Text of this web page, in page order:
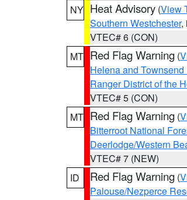
NY Heat Advisory (View
Southern Westchester,
VTEC# 6 (CON)
MT Red Flag Warning (
Helena and
Ranger District of the
VTEC# 5 (CON)
MT Red Flag Warning (
Bitterroot National
Deerlodge/Western
VTEC# 7 (NEW)
ID
Red Flag Warning (
Palouse/Nezperce